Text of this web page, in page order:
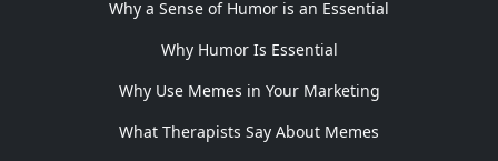
Why a Sense of Humor is an Essential
Why Humor Is Essential
Why Use Memes in Your Marketing
What Therapists Say About Memes